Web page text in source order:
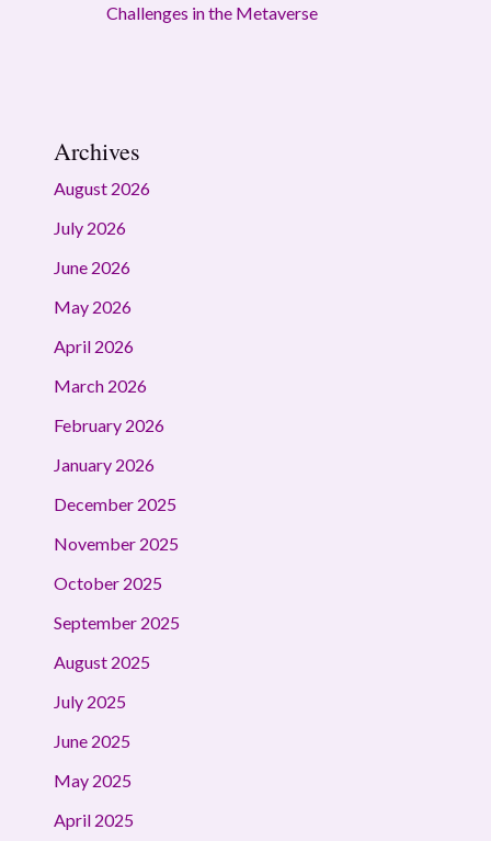
Challenges in the Metaverse
Archives
August 2026
July 2026
June 2026
May 2026
April 2026
March 2026
February 2026
January 2026
December 2025
November 2025
October 2025
September 2025
August 2025
July 2025
June 2025
May 2025
April 2025